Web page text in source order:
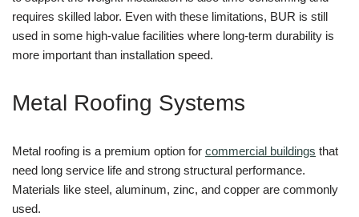
requires skilled labor. Even with these limitations, BUR is still
used in some high-value facilities where long-term durability is
more important than installation speed.
Metal Roofing Systems
Metal roofing is a premium option for commercial buildings that
need long service life and strong structural performance.
Materials like steel, aluminum, zinc, and copper are commonly
used.